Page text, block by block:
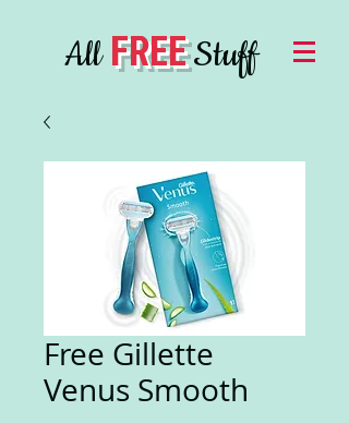
AllFREEStuff
Free Gillette
Venus Smooth